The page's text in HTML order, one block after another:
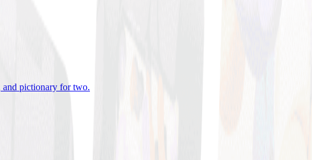
and pictionary for two.